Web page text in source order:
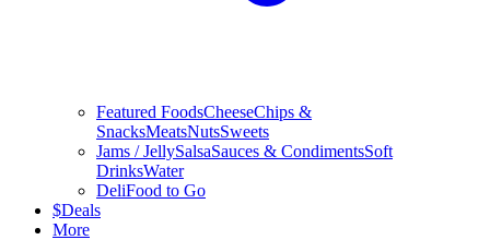
Featured FoodsCheeseChips &
SnacksMeatsNutsSweets
Jams / JellySalsaSauces & CondimentsSoft
DrinksWater
DeliFood to Go
$Deals
More